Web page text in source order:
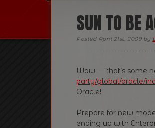
SUN TO BE
Posted April 21st, 2009by
Wow — that’s some
party/global/oracle/
Oracle!
Prepare for new
ending up with